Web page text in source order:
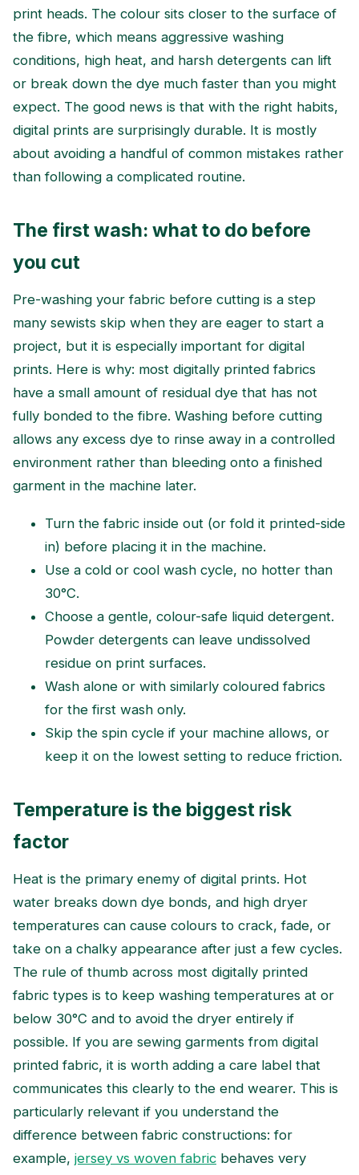
print heads. The colour sits closer to the surface of
the fibre, which means aggressive washing
conditions, high heat, and harsh detergents can lift
or break down the dye much faster than you might
expect. The good news is that with the right habits,
digital prints are surprisingly durable. It is mostly
about avoiding a handful of common mistakes rather
than following a complicated routine.
The first wash: what to do before
you cut
Pre-washing your fabric before cutting is a step
many sewists skip when they are eager to start a
project, but it is especially important for digital
prints. Here is why: most digitally printed fabrics
have a small amount of residual dye that has not
fully bonded to the fibre. Washing before cutting
allows any excess dye to rinse away in a controlled
environment rather than bleeding onto a finished
garment in the machine later.
Turn the fabric inside out (or fold it printed-side
in) before placing it in the machine.
Use a cold or cool wash cycle, no hotter than
30°C.
Choose a gentle, colour-safe liquid detergent.
Powder detergents can leave undissolved
residue on print surfaces.
Wash alone or with similarly coloured fabrics
for the first wash only.
Skip the spin cycle if your machine allows, or
keep it on the lowest setting to reduce friction.
Temperature is the biggest risk
factor
Heat is the primary enemy of digital prints. Hot
water breaks down dye bonds, and high dryer
temperatures can cause colours to crack, fade, or
take on a chalky appearance after just a few cycles.
The rule of thumb across most digitally printed
fabric types is to keep washing temperatures at or
below 30°C and to avoid the dryer entirely if
possible. If you are sewing garments from digital
printed fabric, it is worth adding a care label that
communicates this clearly to the end wearer. This is
particularly relevant if you understand the
difference between fabric constructions: for
example, jersey vs woven fabric behaves very